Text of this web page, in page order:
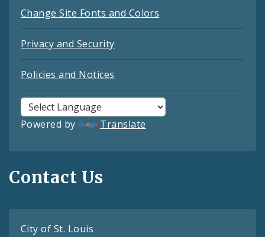
Change Site Fonts and Colors
Privacy and Security
Policies and Notices
Powered by Translate
Contact Us
City of St. Louis